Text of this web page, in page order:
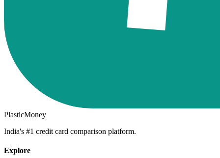
PlasticMoney
India's #1 credit card comparison platform.
Explore